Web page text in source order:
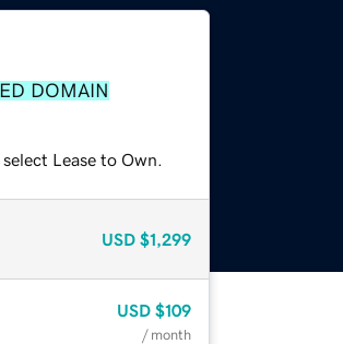
DOMAIN
Lease to Own.
USD $1,299
USD $109
/ month